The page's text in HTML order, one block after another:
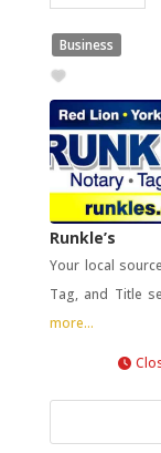
Business
Runkle’s
Your local
Tag, and Title
more...